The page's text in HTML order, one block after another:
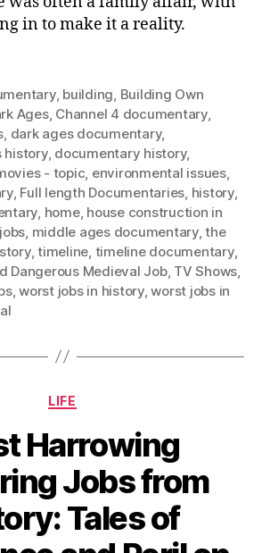
in to make it a reality.
, building Building Own
Ages, Channel 4 documentary,
dark ages documentary,
history, documentary history,
- topic environmental issues,
, Full length Documentaries history,
home, house construction in
jobs middle ages documentary,the
,timeline timeline documentary,
Dangerous Medieval Job, TV Shows
,worst jobs in history,worst jobs in
Categories
LIFE
Harrowing
Jobs from
Tales of